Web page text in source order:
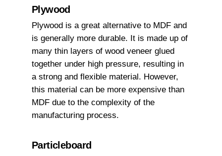
Plywood
Plywood is a great alternative to MDF and
is generally more durable. It is made up of
many thin layers of wood veneer glued
together under high pressure, resulting in
a strong and flexible material. However,
this material can be more expensive than
MDF due to the complexity of the
manufacturing process.
Particleboard